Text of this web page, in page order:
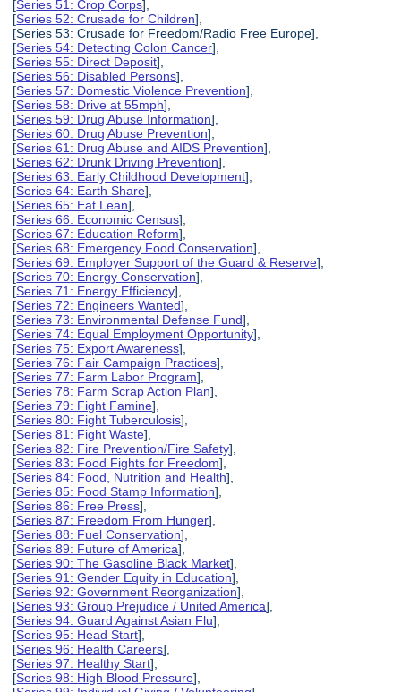
[Series 51: Crop Corps],
[Series 52: Crusade for Children],
[Series 53: Crusade for Freedom/Radio Free Europe],
[Series 54: Detecting Colon Cancer],
[Series 55: Direct Deposit],
[Series 56: Disabled Persons],
[Series 57: Domestic Violence Prevention],
[Series 58: Drive at 55mph],
[Series 59: Drug Abuse Information],
[Series 60: Drug Abuse Prevention],
[Series 61: Drug Abuse and AIDS Prevention],
[Series 62: Drunk Driving Prevention],
[Series 63: Early Childhood Development],
[Series 64: Earth Share],
[Series 65: Eat Lean],
[Series 66: Economic Census],
[Series 67: Education Reform],
[Series 68: Emergency Food Conservation],
[Series 69: Employer Support of the Guard & Reserve],
[Series 70: Energy Conservation],
[Series 71: Energy Efficiency],
[Series 72: Engineers Wanted],
[Series 73: Environmental Defense Fund],
[Series 74: Equal Employment Opportunity],
[Series 75: Export Awareness],
[Series 76: Fair Campaign Practices],
[Series 77: Farm Labor Program],
[Series 78: Farm Scrap Action Plan],
[Series 79: Fight Famine],
[Series 80: Fight Tuberculosis],
[Series 81: Fight Waste],
[Series 82: Fire Prevention/Fire Safety],
[Series 83: Food Fights for Freedom],
[Series 84: Food, Nutrition and Health],
[Series 85: Food Stamp Information],
[Series 86: Free Press],
[Series 87: Freedom From Hunger],
[Series 88: Fuel Conservation],
[Series 89: Future of America],
[Series 90: The Gasoline Black Market],
[Series 91: Gender Equity in Education],
[Series 92: Government Reorganization],
[Series 93: Group Prejudice / United America],
[Series 94: Guard Against Asian Flu],
[Series 95: Head Start],
[Series 96: Health Careers],
[Series 97: Healthy Start],
[Series 98: High Blood Pressure],